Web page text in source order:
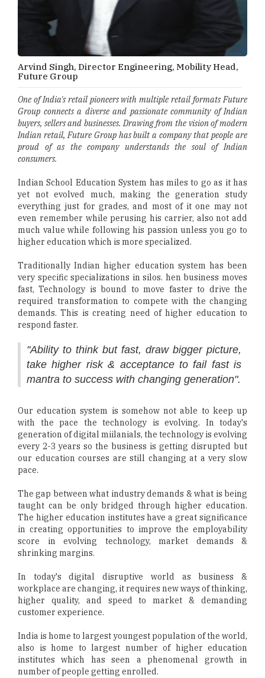
Arvind Singh, Director Engineering, Mobility Head,
Future Group
One of India's retail pioneers with multiple retail formats Future
Group connects a diverse and passionate community of Indian
buyers, sellers and businesses. Drawing from the vision of modern
Indian retail, Future Group has built a company that people are
proud of as the company understands the soul of Indian
consumers.
Indian School Education System has miles to go as it has
yet not evolved much, making the generation study
everything just for grades, and most of it one may not
even remember while perusing his carrier, also not add
much value while following his passion unless you go to
higher education which is more specialized.
Traditionally Indian higher education system has been
very specific specializations in silos. hen business moves
fast, Technology is bound to move faster to drive the
required transformation to compete with the changing
demands. This is creating need of higher education to
respond faster.
"Ability to think but fast, draw bigger picture,
take higher risk & acceptance to fail fast is
mantra to success with changing generation".
Our education system is somehow not able to keep up
with the pace the technology is evolving. In today's
generation of digital miilanials, the technology is evolving
every 2-3 years so the business is getting disrupted but
our education courses are still changing at a very slow
pace.
The gap between what industry demands & what is being
taught can be only bridged through higher education.
The higher education institutes have a great significance
in creating opportunities to improve the employability
score in evolving technology, market demands &
shrinking margins.
In today's digital disruptive world as business &
workplace are changing, it requires new ways of thinking,
higher quality, and speed to market & demanding
customer experience.
India is home to largest youngest population of the world,
also is home to largest number of higher education
institutes which has seen a phenomenal growth in
number of people getting enrolled.